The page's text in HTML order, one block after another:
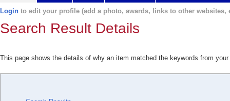
Login to edit your profile (add a photo, awards, links to other websites,
Search Result Details
This page shows the details of why an item matched the keywords from